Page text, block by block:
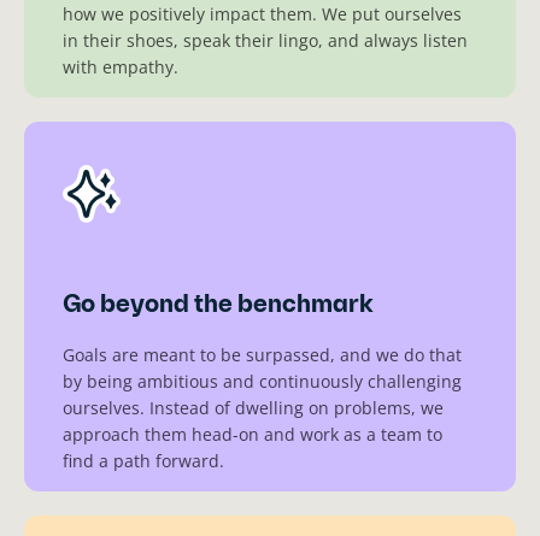
how we positively impact them. We put ourselves
in their shoes, speak their lingo, and always listen
with empathy.
Go beyond the benchmark
Goals are meant to be surpassed, and we do that
by being ambitious and continuously challenging
ourselves. Instead of dwelling on problems, we
approach them head-on and work as a team to
find a path forward.